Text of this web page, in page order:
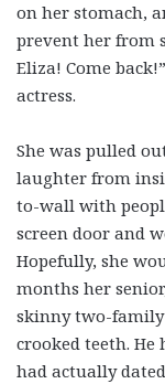
on her stomach,
prevent her from
Eliza! Come
actress.
She was pulled
laughter from
to-wall with
screen door and
Hopefully, she
months her
skinny two-family
crooked teeth.
had actually